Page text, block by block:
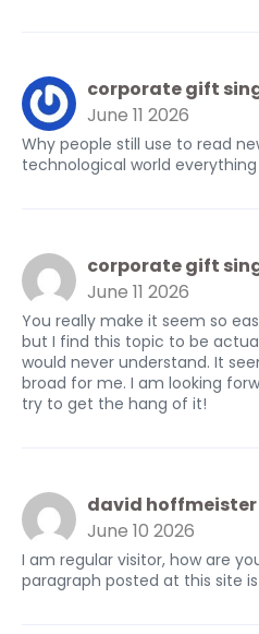
corporate gift
June 11 2026
Why people still use to read
technological world
corporate gift
June 11 2026
You really make it seem so
but I find this topic to be
would never understand. It
broad for me. I am looking
try to get the hang of it!
david
June 10 2026
I am regular visitor, how are
paragraph posted at this site